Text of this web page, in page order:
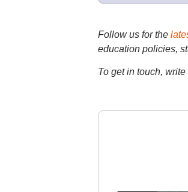
Follow us for the
education policies,
To get in touch, write